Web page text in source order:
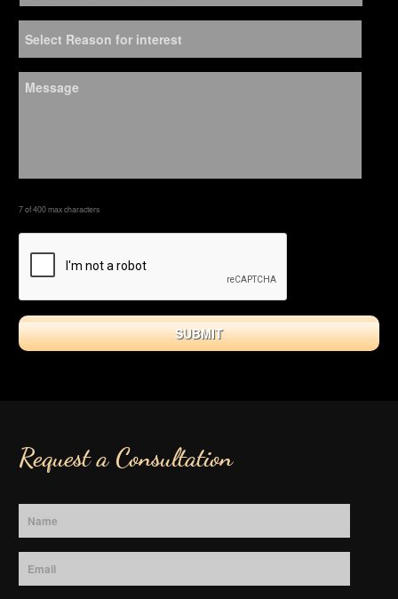
7 of 400 max characters
Request a Consultation